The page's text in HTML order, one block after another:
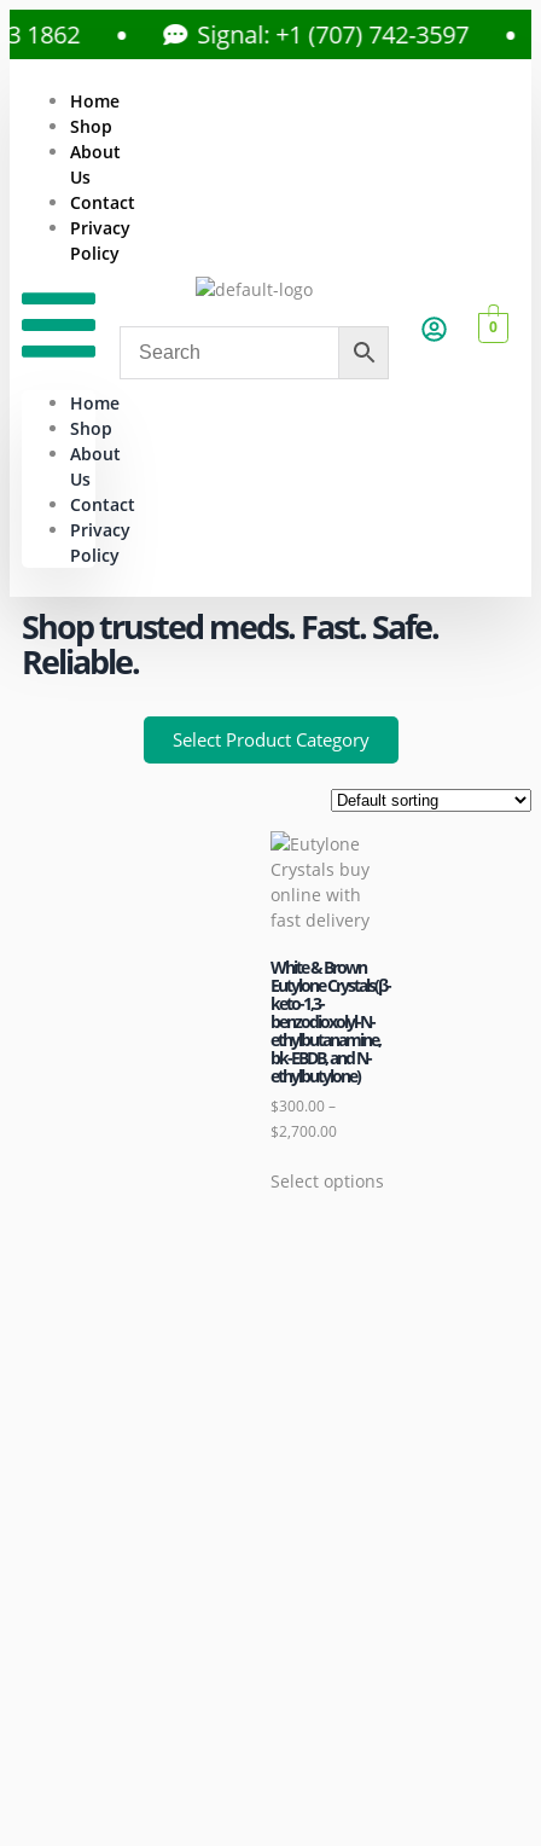
Signal: +1 (707) 742-3597
Home
Shop
About
Us
Contact
Privacy
Policy
Home
Shop
About
Us
Contact
Privacy
Policy
0
Shop trusted meds. Fast. Safe.
Reliable.
Select Product Category
White & Brown
Eutylone Crystals(β-
keto-1,3-
benzodioxolyl-N-
ethylbutanamine,
bk-EBDB, and N-
ethylbutylone)
$300.00–
$2,700.00
Select options